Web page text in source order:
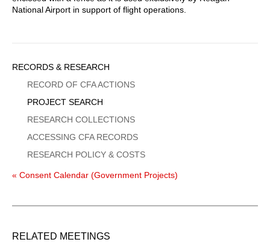
National Airport in support of flight operations.
Sidebar
Menu
RECORDS & RESEARCH
RECORD OF CFA ACTIONS
PROJECT SEARCH
RESEARCH COLLECTIONS
ACCESSING CFA RECORDS
RESEARCH POLICY & COSTS
« Consent Calendar (Government Projects)
RELATED MEETINGS